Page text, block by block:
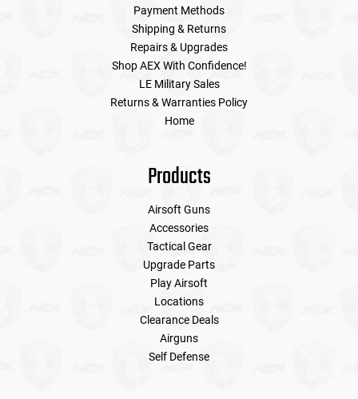
Payment Methods
Shipping & Returns
Repairs & Upgrades
Shop AEX With Confidence!
LE Military Sales
Returns & Warranties Policy
Home
Products
Airsoft Guns
Accessories
Tactical Gear
Upgrade Parts
Play Airsoft
Locations
Clearance Deals
Airguns
Self Defense